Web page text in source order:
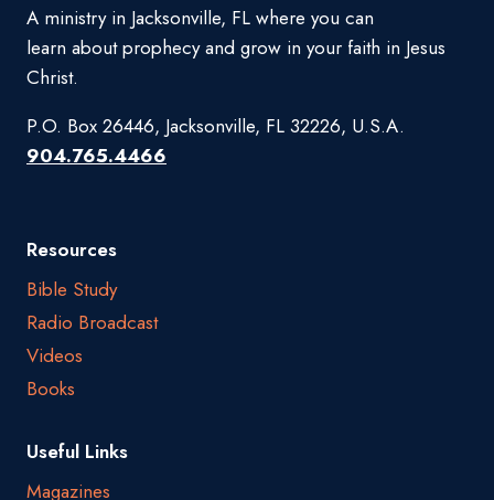
A ministry in Jacksonville, FL where you can
learn about prophecy and grow in your faith in Jesus
Christ.
P.O. Box 26446, Jacksonville, FL 32226, U.S.A.
904.765.4466
Resources
Bible Study
Radio Broadcast
Videos
Books
Useful Links
Magazines